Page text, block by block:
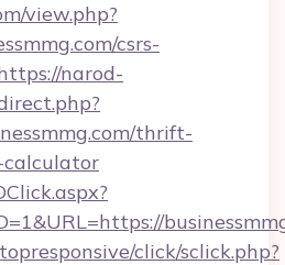
view.php?
csrs-
narod-
thrift-
click/sclick.php?